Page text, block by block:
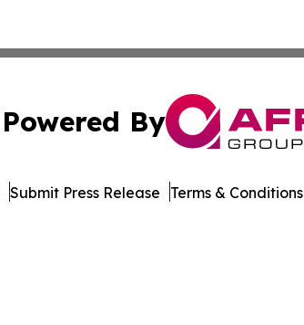
Powered By
Submit Press Release Terms & Conditions